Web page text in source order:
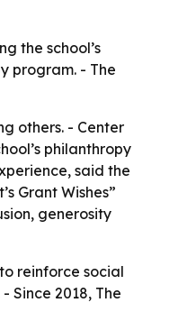
the school’s
program. - The
others. - Center
philanthropy
said the
Grant Wishes”
generosity
reinforce social
Since 2018, The